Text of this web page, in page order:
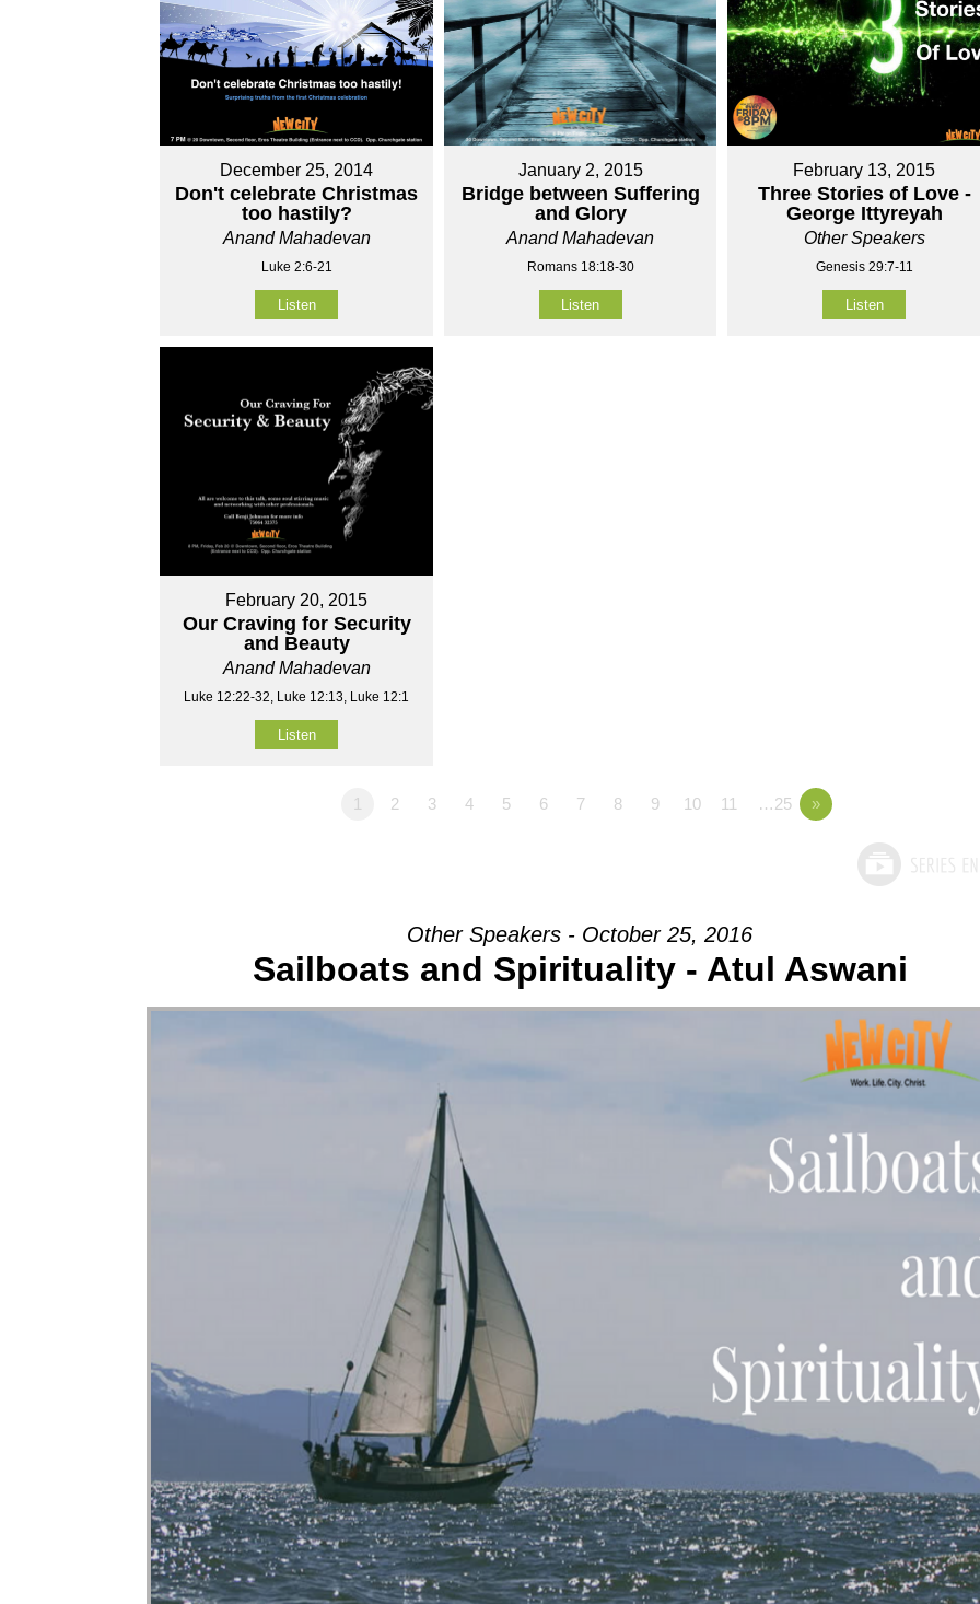
December 25, 2014
Don't celebrate Christmas
too hastily?
Anand Mahadevan
Luke 2:6-21
Listen
January 2, 2015
Bridge between Suffering
and Glory
Anand Mahadevan
Romans 18:18-30
Listen
February 13, 2015
Three Stories of Love -
George Ittyreyah
Other Speakers
Genesis 29:7-11
Listen
February 20, 2015
Our Craving for Security
and Beauty
Anand Mahadevan
Luke 12:22-32, Luke 12:13, Luke 12:1
Listen
1 2 3 4 5 6 7 8 9 10 11 …25 »
Other Speakers - October 25, 2016
Sailboats and Spirituality - Atul Aswani